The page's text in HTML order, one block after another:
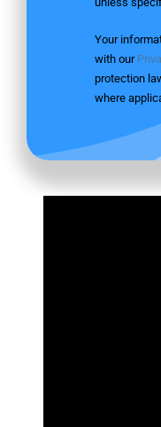
Your
with our
protection
where